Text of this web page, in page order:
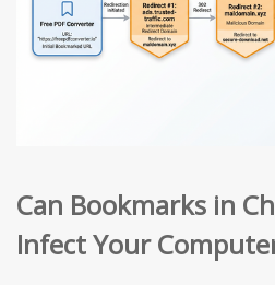
Can Bookmarks in
Infect Your